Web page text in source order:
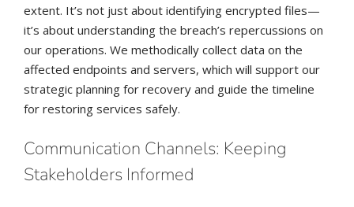
extent. It’s not just about identifying encrypted files—
it’s about understanding the breach’s repercussions on
our operations. We methodically collect data on the
affected endpoints and servers, which will support our
strategic planning for recovery and guide the timeline
for restoring services safely.
Communication Channels: Keeping
Stakeholders Informed